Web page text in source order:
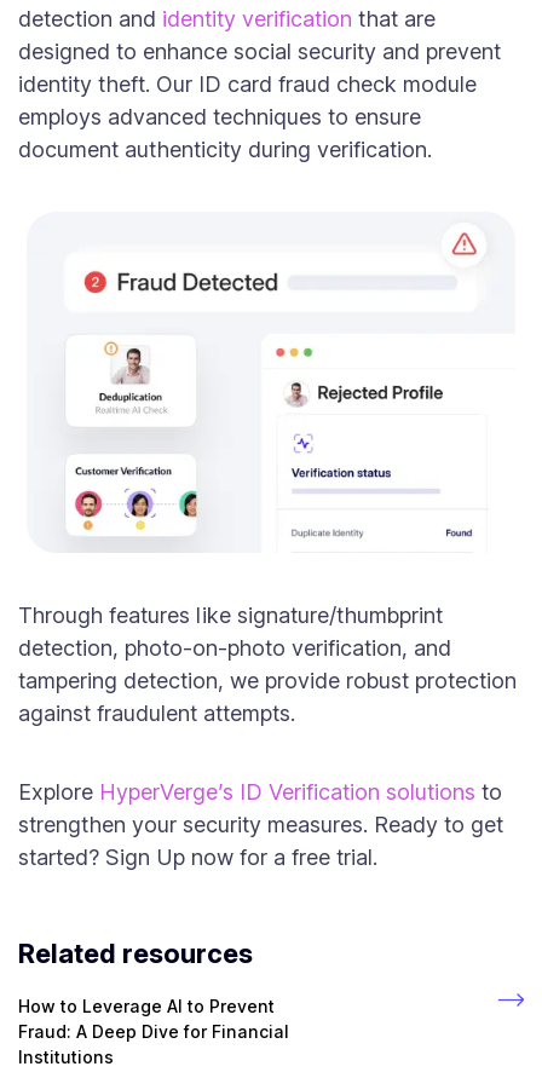
detection and identity verification that are
designed to enhance social security and prevent
identity theft. Our ID card fraud check module
employs advanced techniques to ensure
document authenticity during verification.
Through features like signature/thumbprint
detection, photo-on-photo verification, and
tampering detection, we provide robust protection
against fraudulent attempts.
Explore HyperVerge’s ID Verification solutions to
strengthen your security measures. Ready to get
started? Sign Up now for a free trial.
Related resources
How to Leverage AI to Prevent
Fraud: A Deep Dive for Financial
Institutions